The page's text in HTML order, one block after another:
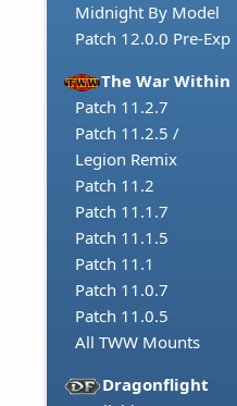
Midnight By Model
Patch 12.0.0 Pre-Exp
The War Within
Patch 11.2.7
Patch 11.2.5 /
Legion Remix
Patch 11.2
Patch 11.1.7
Patch 11.1.5
Patch 11.1
Patch 11.0.7
Patch 11.0.5
All TWW Mounts
Dragonflight